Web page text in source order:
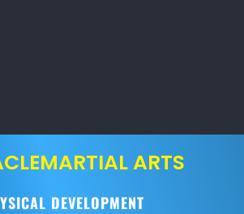
MARTIAL ARTS
DEVELOPMENT